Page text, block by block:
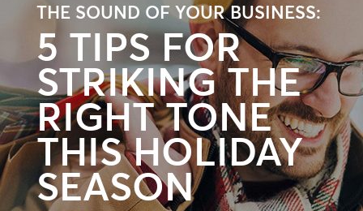
THE SOUND OF YOUR BUSINESS:
5 TIPS FOR
STRIKING THE
RIGHT TONE
THIS HOLIDAY
SEASON